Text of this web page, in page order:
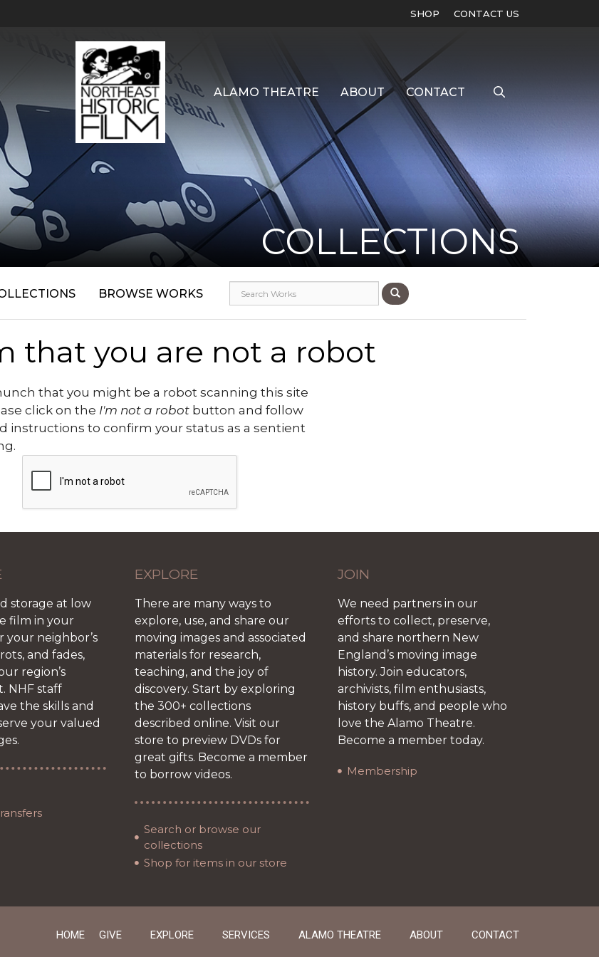
SHOP CONTACT US
ALAMO THEATRE ABOUT CONTACT
COLLECTIONS
BROWSE WORKS
that you are not a robot
that you might be a robot scanning this site
click on the I'm not a robot button and follow
instructions to confirm your status as a sentient
storage at low
film in your
your neighbor’s
and fades,
region’s
NHF staff
the skills and
your valued
EXPLORE
There are many ways to
explore, use, and share our
moving images and associated
materials for research,
teaching, and the joy of
discovery. Start by exploring
the 300+ collections
described online. Visit our
store to preview DVDs for
great gifts. Become a member
to borrow videos.
Search or browse our
collections
Shop for items in our store
JOIN
We need partners in our
efforts to collect, preserve,
and share northern New
England’s moving image
history. Join educators,
archivists, film enthusiasts,
history buffs, and people who
love the Alamo Theatre.
Become a member today.
Membership
HOME GIVE EXPLORE SERVICES ALAMO THEATRE ABOUT CONTACT